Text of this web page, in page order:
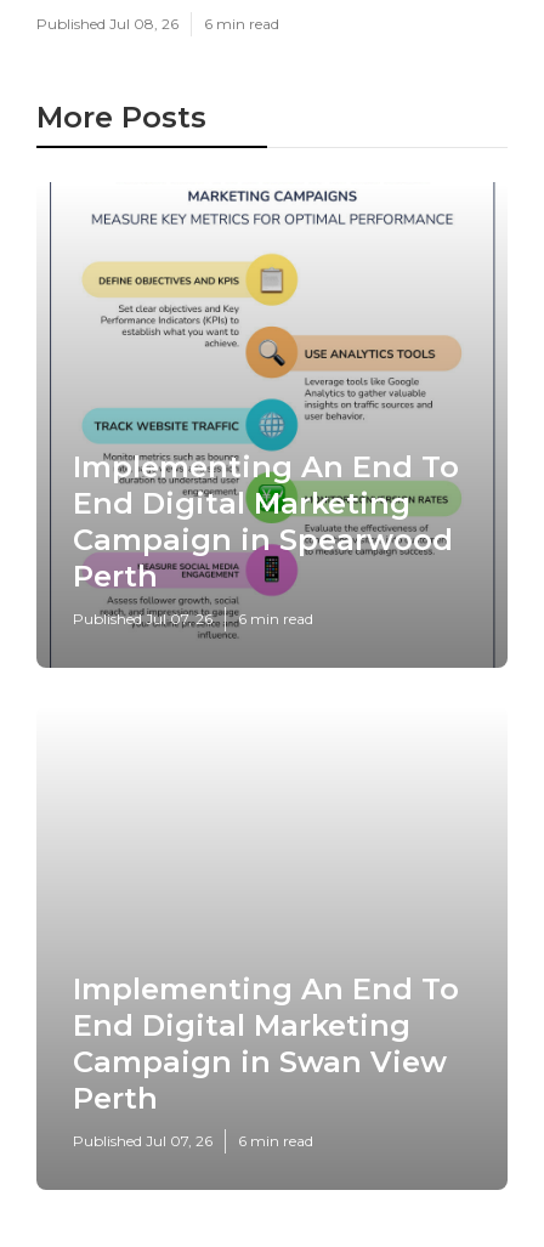
Published Jul 08, 26 6 min read
More Posts
Implementing An End To
End Digital Marketing
Campaign in Spearwood
Perth
Published Jul 07, 26 6 min read
Implementing An End To
End Digital Marketing
Campaign in Swan View
Perth
Published Jul 07, 26 6 min read